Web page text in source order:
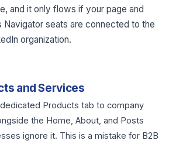
and it only flows if your page and
Navigator seats are connected to the
organization.
and Services
Products tab to company
the Home, About, and Posts
ignore it. This is a mistake for B2B